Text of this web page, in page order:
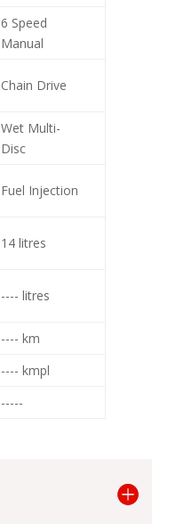
6 Speed
Manual
Chain Drive
Wet Multi-
Disc
Fuel Injection
14 litres
---- litres
---- km
---- kmpl
-----